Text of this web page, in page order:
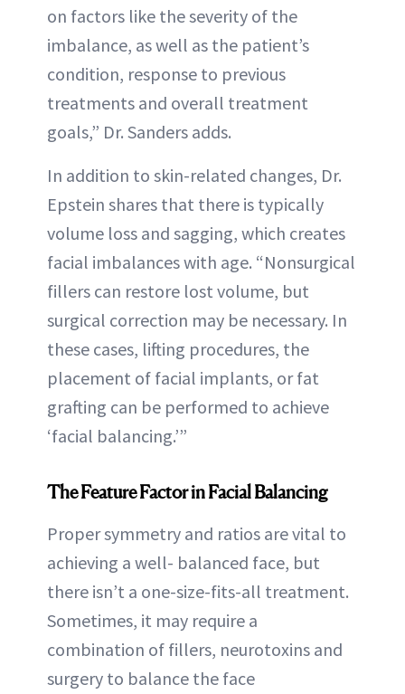
on factors like the severity of the
imbalance, as well as the patient’s
condition, response to previous
treatments and overall treatment
goals,” Dr. Sanders adds.
In addition to skin-related changes, Dr.
Epstein shares that there is typically
volume loss and sagging, which creates
facial imbalances with age. “Nonsurgical
fillers can restore lost volume, but
surgical correction may be necessary. In
these cases, lifting procedures, the
placement of facial implants, or fat
grafting can be performed to achieve
‘facial balancing.’”
The Feature Factorin Facial Balancing
Proper symmetry and ratios are vital to
achieving a well- balanced face, but
there isn’t a one-size-fits-all treatment.
Sometimes, it may require a
combination of fillers, neurotoxins and
surgery to balance the face